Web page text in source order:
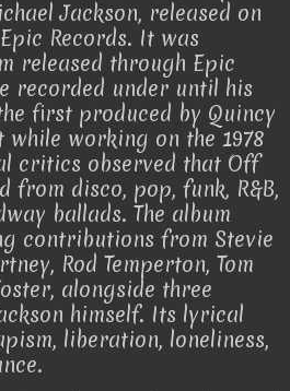
Jackson, released on
Records. It was
released through Epic
recorded under until his
first produced by Quincy
while working on the 1978
critics observed that Off
from disco, pop, funk, R&B,
ballads. The album
contributions from Stevie
Rod Temperton, Tom
alongside three
himself. Its lyrical
liberation, loneliness,